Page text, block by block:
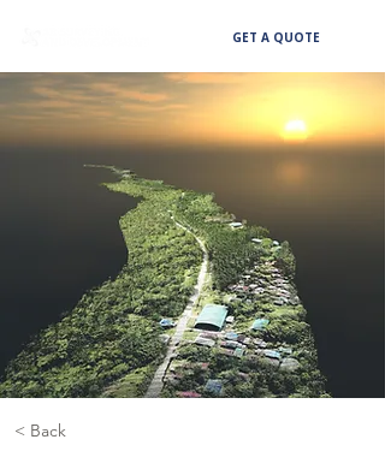
GET A QUOTE
< Back